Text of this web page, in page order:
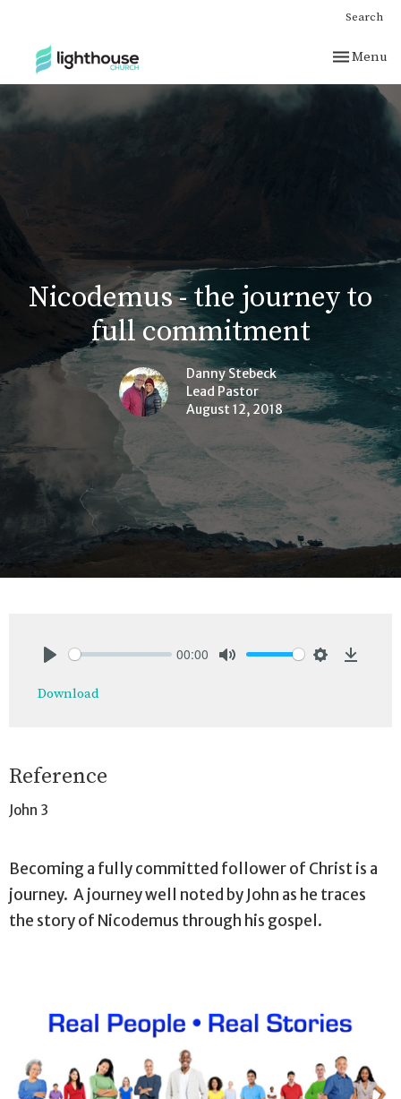
Search
Toggle
Menu
Nicodemus - the journey to
full commitment
Danny Stebeck
Lead Pastor
August 12, 2018
00:00
Download
Reference
John 3
Becoming a fully committed follower of Christ is a
journey. A journey well noted by John as he traces
the story of Nicodemus through his gospel.